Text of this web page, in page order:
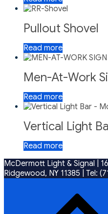
Pullout Shovel
Read more
Men-At-Work
Read more
Vertical Light
Read more
McDermott Light & Signal |
Ridgewood, NY 11385
Tel: